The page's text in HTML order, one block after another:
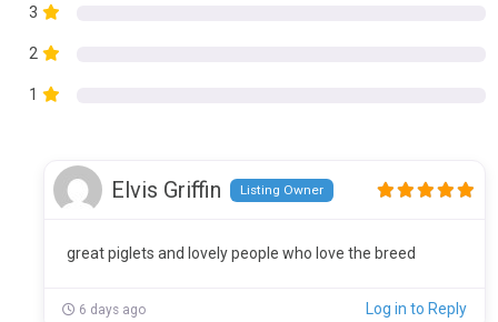
3
2
1
Elvis Griffin Listing Owner
great piglets and lovely people who love the breed
6 days ago Log in to Reply